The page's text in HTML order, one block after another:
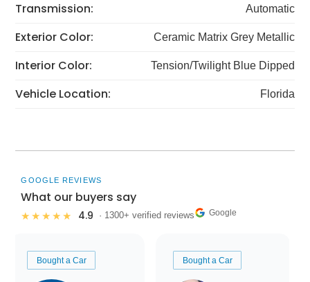
Transmission:
Automatic
Exterior Color: Ceramic Matrix Grey Metallic
Interior Color: Tension/Twilight Blue Dipped
Vehicle Location: Florida
GOOGLE REVIEWS
What our buyers say
★★★★★ 4.9 · 1300+ verified reviews Google
Bought a Car Bought a Car